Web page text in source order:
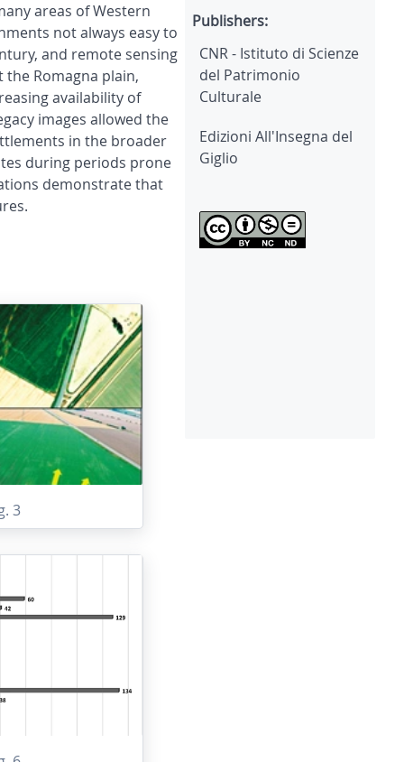
areas of Western
not always easy to
and remote sensing
Romagna plain,
availability of
images allowed the
in the broader
during periods prone
demonstrate that
3
Publishers:
CNR - Istituto di Scienze
del Patrimonio
Culturale
Edizioni All'Insegna del
Giglio